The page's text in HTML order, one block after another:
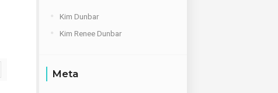
Kim Dunbar
Kim Renee Dunbar
Meta